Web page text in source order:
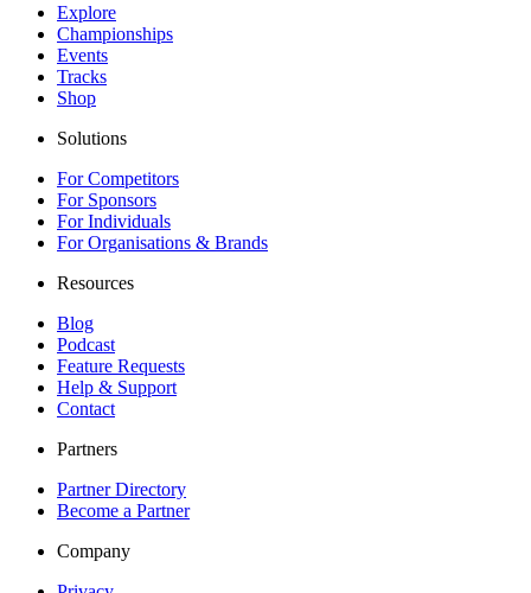
Explore
Championships
Events
Tracks
Shop
Solutions
For Competitors
For Sponsors
For Individuals
For Organisations & Brands
Resources
Blog
Podcast
Feature Requests
Help & Support
Contact
Partners
Partner Directory
Become a Partner
Company